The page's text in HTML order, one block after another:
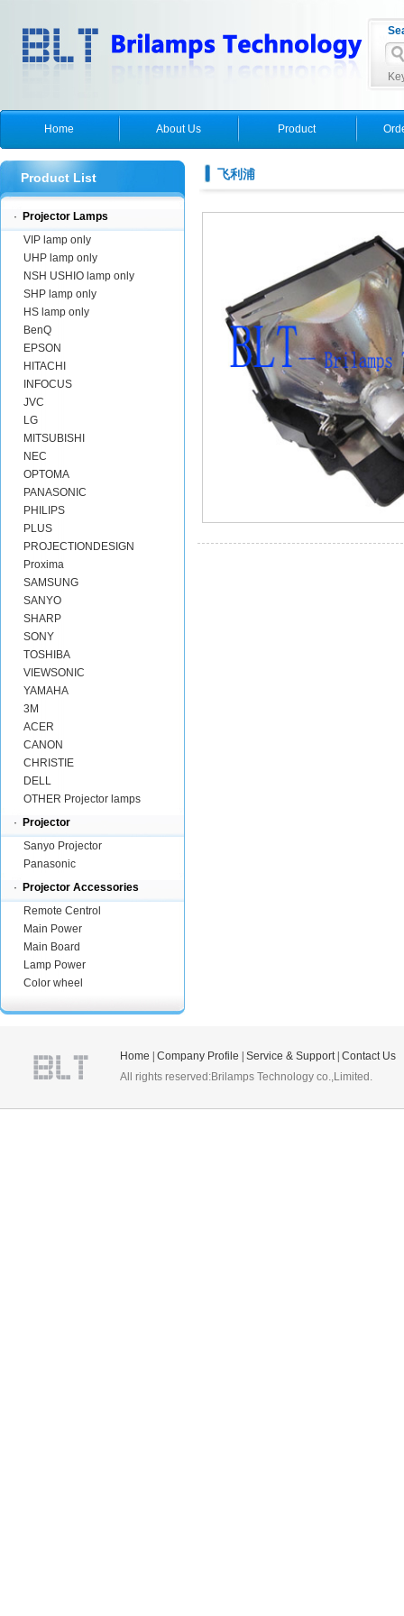
Home About Us Product
Product List
·
Projector Lamps
VIP lamp only
UHP lamp only
NSH USHIO lamp only
SHP lamp only
HS lamp only
BenQ
EPSON
HITACHI
INFOCUS
JVC
LG
MITSUBISHI
NEC
OPTOMA
PANASONIC
PHILIPS
PLUS
PROJECTIONDESIGN
Proxima
SAMSUNG
SANYO
SHARP
SONY
TOSHIBA
VIEWSONIC
YAMAHA
3M
ACER
CANON
CHRISTIE
DELL
OTHER Projector lamps
·
Projector
Sanyo Projector
Panasonic
·
Projector Accessories
Remote Centrol
Main Power
Main Board
Lamp Power
Color wheel
飞利浦
Home Company Profile Service & Support| Contact Us
All rights reserved:Brilamps Technology co.,Limited.